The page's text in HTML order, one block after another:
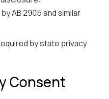
AB 2905 and similar
by state privacy
Consent